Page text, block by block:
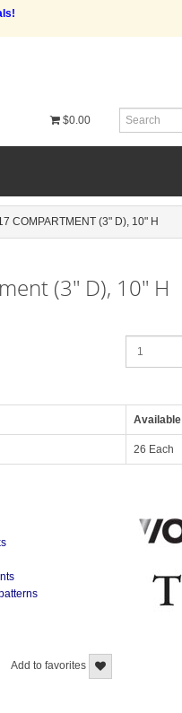
$0.00
COMPARTMENT (3" D), 10" H
(3" D), 10" H
Available
26 Each
Add to favorites